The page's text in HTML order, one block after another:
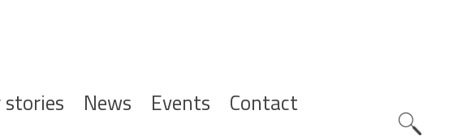
stories News Events Contact